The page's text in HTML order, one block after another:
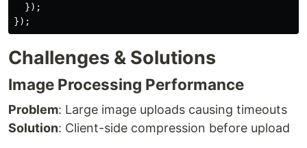
});
});
Challenges & Solutions
Image Processing Performance
Problem: Large image uploads causing timeouts
Solution: Client-side compression before upload